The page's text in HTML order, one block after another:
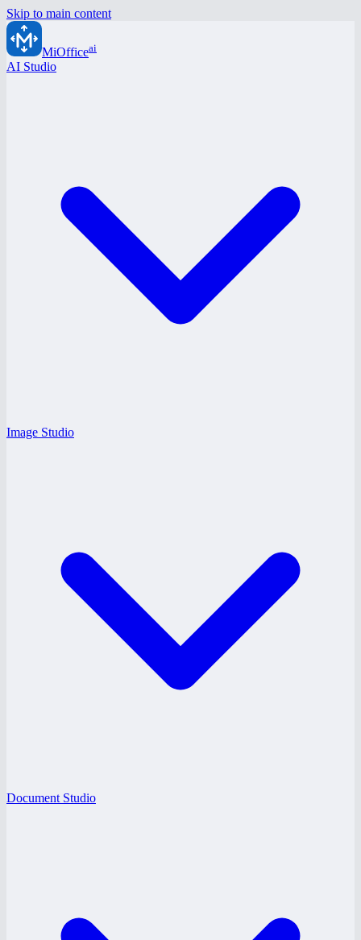
Skip to main content
MiOfficeai
AI Studio
Image Studio
Document Studio